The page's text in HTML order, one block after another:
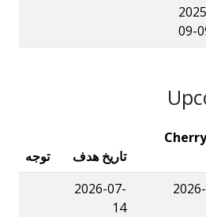
09-
مهلت Cherry
تاریخ هدف
توجه
2026-07-
14